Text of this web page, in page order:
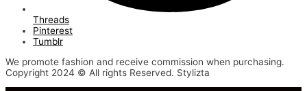
Threads
Pinterest
Tumblr
We promote fashion and receive commission when purchasing.
Copyright 2024 © All rights Reserved. Stylizta